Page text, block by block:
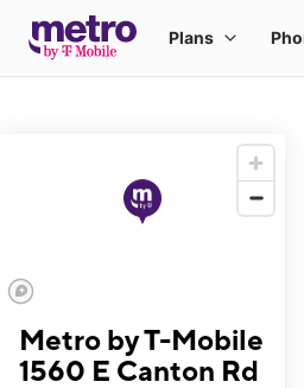
Metro by T-Mobile
1560 E Canton Rd